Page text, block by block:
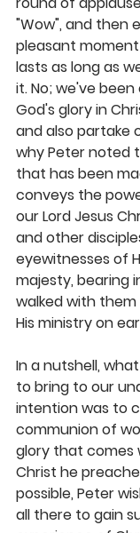
"Wow", and then
pleasant
lasts as long as
it. No; we've
God's glory in
and also partake
why Peter noted
that has been
conveys the
our Lord Jesus
and other
eyewitnesses of
majesty, bearing
walked with
His ministry on
In a nutshell,
to bring to our
intention was to
communion of
glory that comes
Christ he
possible, Peter
all there to gain